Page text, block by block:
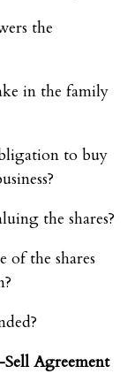
the
in the family
to buy
the shares?
of the shares
Agreement